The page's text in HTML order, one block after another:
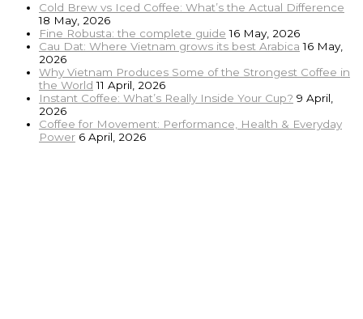
Cold Brew vs Iced Coffee: What’s the Actual Difference
18 May, 2026
Fine Robusta: the complete guide 16 May, 2026
Cau Dat: Where Vietnam grows its best Arabica 16 May,
2026
Why Vietnam Produces Some of the Strongest Coffee in
the World 11 April, 2026
Instant Coffee: What’s Really Inside Your Cup? 9 April,
2026
Coffee for Movement: Performance, Health & Everyday
Power 6 April, 2026